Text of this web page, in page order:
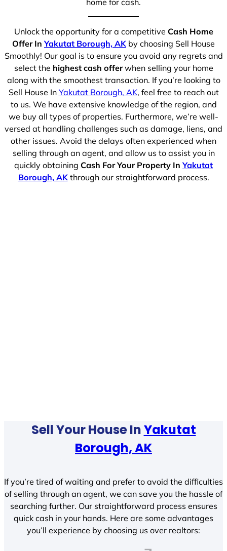
home for cash.
Unlock the opportunity for a competitive Cash Home
Offer InYakutat Borough, AK by choosing Sell House
Smoothly! Our goal is to ensure you avoid any regrets and
select the highest cash offerwhen selling your home
along with the smoothest transaction. If you’re looking to
Sell House In Yakutat Borough, AK, feel free to reach out
to us. We have extensive knowledge of the region, and
we buy all types of properties. Furthermore, we’re well-
versed at handling challenges such as damage, liens, and
other issues. Avoid the delays often experienced when
selling through an agent, and allow us to assist you in
quickly obtaining Cash For Your Property InYakutat
Borough, AKthrough our straightforward process.
Sell Your House InYakutat
Borough, AK
If you’re tired of waiting and prefer to avoid the difficulties
of selling through an agent, we can save you the hassle of
searching further. Our straightforward process ensures
quick cash in your hands. Here are some advantages
you’ll experience by choosing us over realtors: